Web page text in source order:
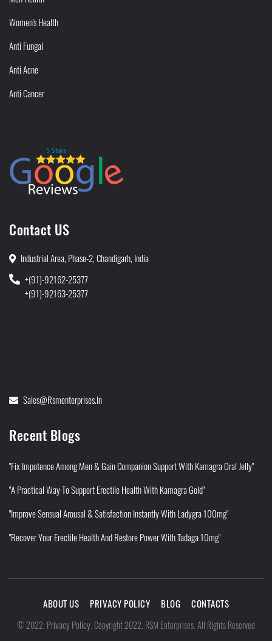
Women's Health
Anti Fungal
Anti Acne
Anti Cancer
Contact US
Industrial Area, Phase-2, Chandigarh, India
+(91)-92162-25377
+(91)-92163-25377
Sales@rsmenterprises.in
Recent Blogs
"Fix Impotence Among Men & Gain Companion Support With Kamagra Oral Jelly"
"A Practical Way To Support Erectile Health With Kamagra Gold"
"Improve Sensual Arousal & Satisfaction Instantly With Ladygra 100mg"
"Recover Your Erectile Health And Restore Power With Tadaga 10mg"
ABOUT US PRIVACY POLICY BLOG CONTACTS
©2022. Privacy Policy.Copyright 2022. RSM Enterprises. All Rights Reserved